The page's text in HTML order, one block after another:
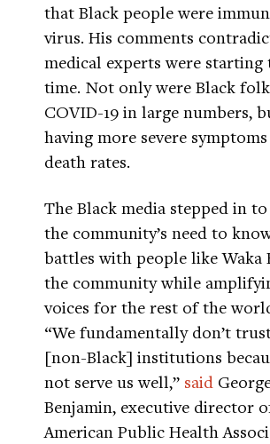
that Black people were
virus. His comments
medical experts were starting
time. Not only were Black
COVID-19 in large numbers,
having more severe
death rates.
The Black media stepped in
the community’s need to
battles with people like
the community while
voices for the rest of the
“We fundamentally don’t
[non-Black] institutions
not serve us well,” said
Benjamin, executive director
American Public Health